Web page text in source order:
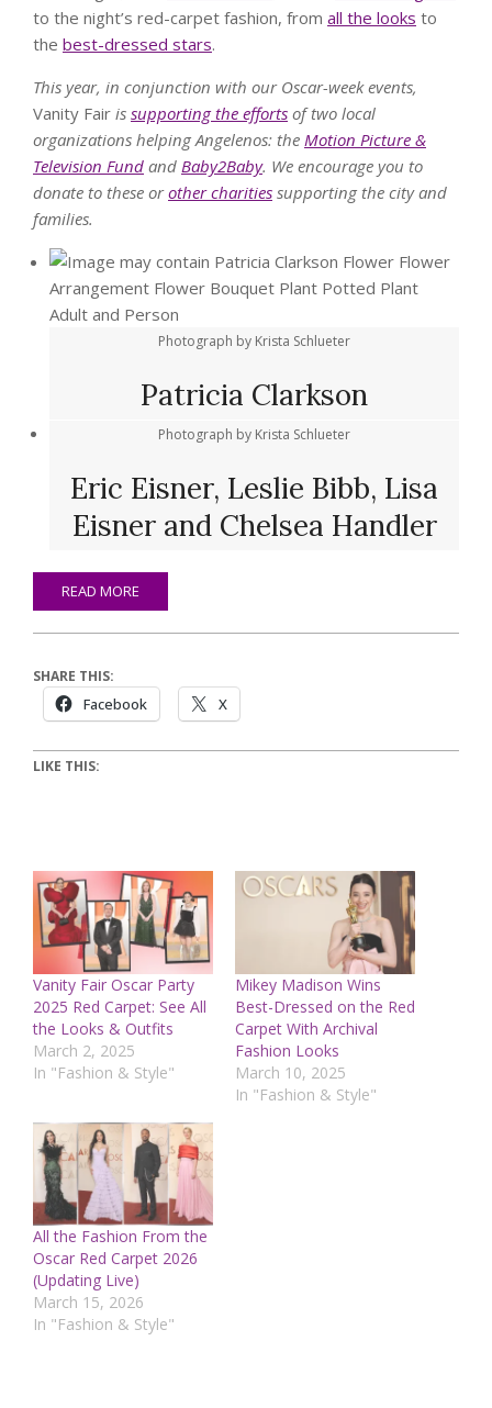
to the night’s red-carpet fashion, from all the looks to
the best-dressed stars.
This year, in conjunction with our Oscar-week events,
Vanity Fair is supporting the efforts of two local
organizations helping Angelenos: the Motion Picture &
Television Fund and Baby2Baby. We encourage you to
donate to these or other charities supporting the city and
families.
Photograph by Krista Schlueter
Patricia Clarkson
Photograph by Krista Schlueter
Eric Eisner, Leslie Bibb, Lisa
Eisner and Chelsea Handler
READ MORE
SHARE THIS:
Facebook X
LIKE THIS:
Vanity Fair Oscar Party
2025 Red Carpet: See All
the Looks & Outfits
March 2, 2025
In "Fashion & Style"
Mikey Madison Wins
Best-Dressed on the Red
Carpet With Archival
Fashion Looks
March 10, 2025
In "Fashion & Style"
All the Fashion From the
Oscar Red Carpet 2026
(Updating Live)
March 15, 2026
In "Fashion & Style"